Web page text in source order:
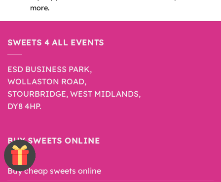
more.
SWEETS 4 ALL EVENTS
ESD BUSINESS PARK,
WOLLASTON ROAD,
STOURBRIDGE, WEST MIDLANDS,
DY8 4HP.
BUY SWEETS ONLINE
Buy cheap sweets online